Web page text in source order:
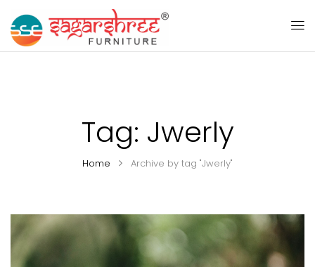
Tag: Jwerly
Home Archive by tag "Jwerly"